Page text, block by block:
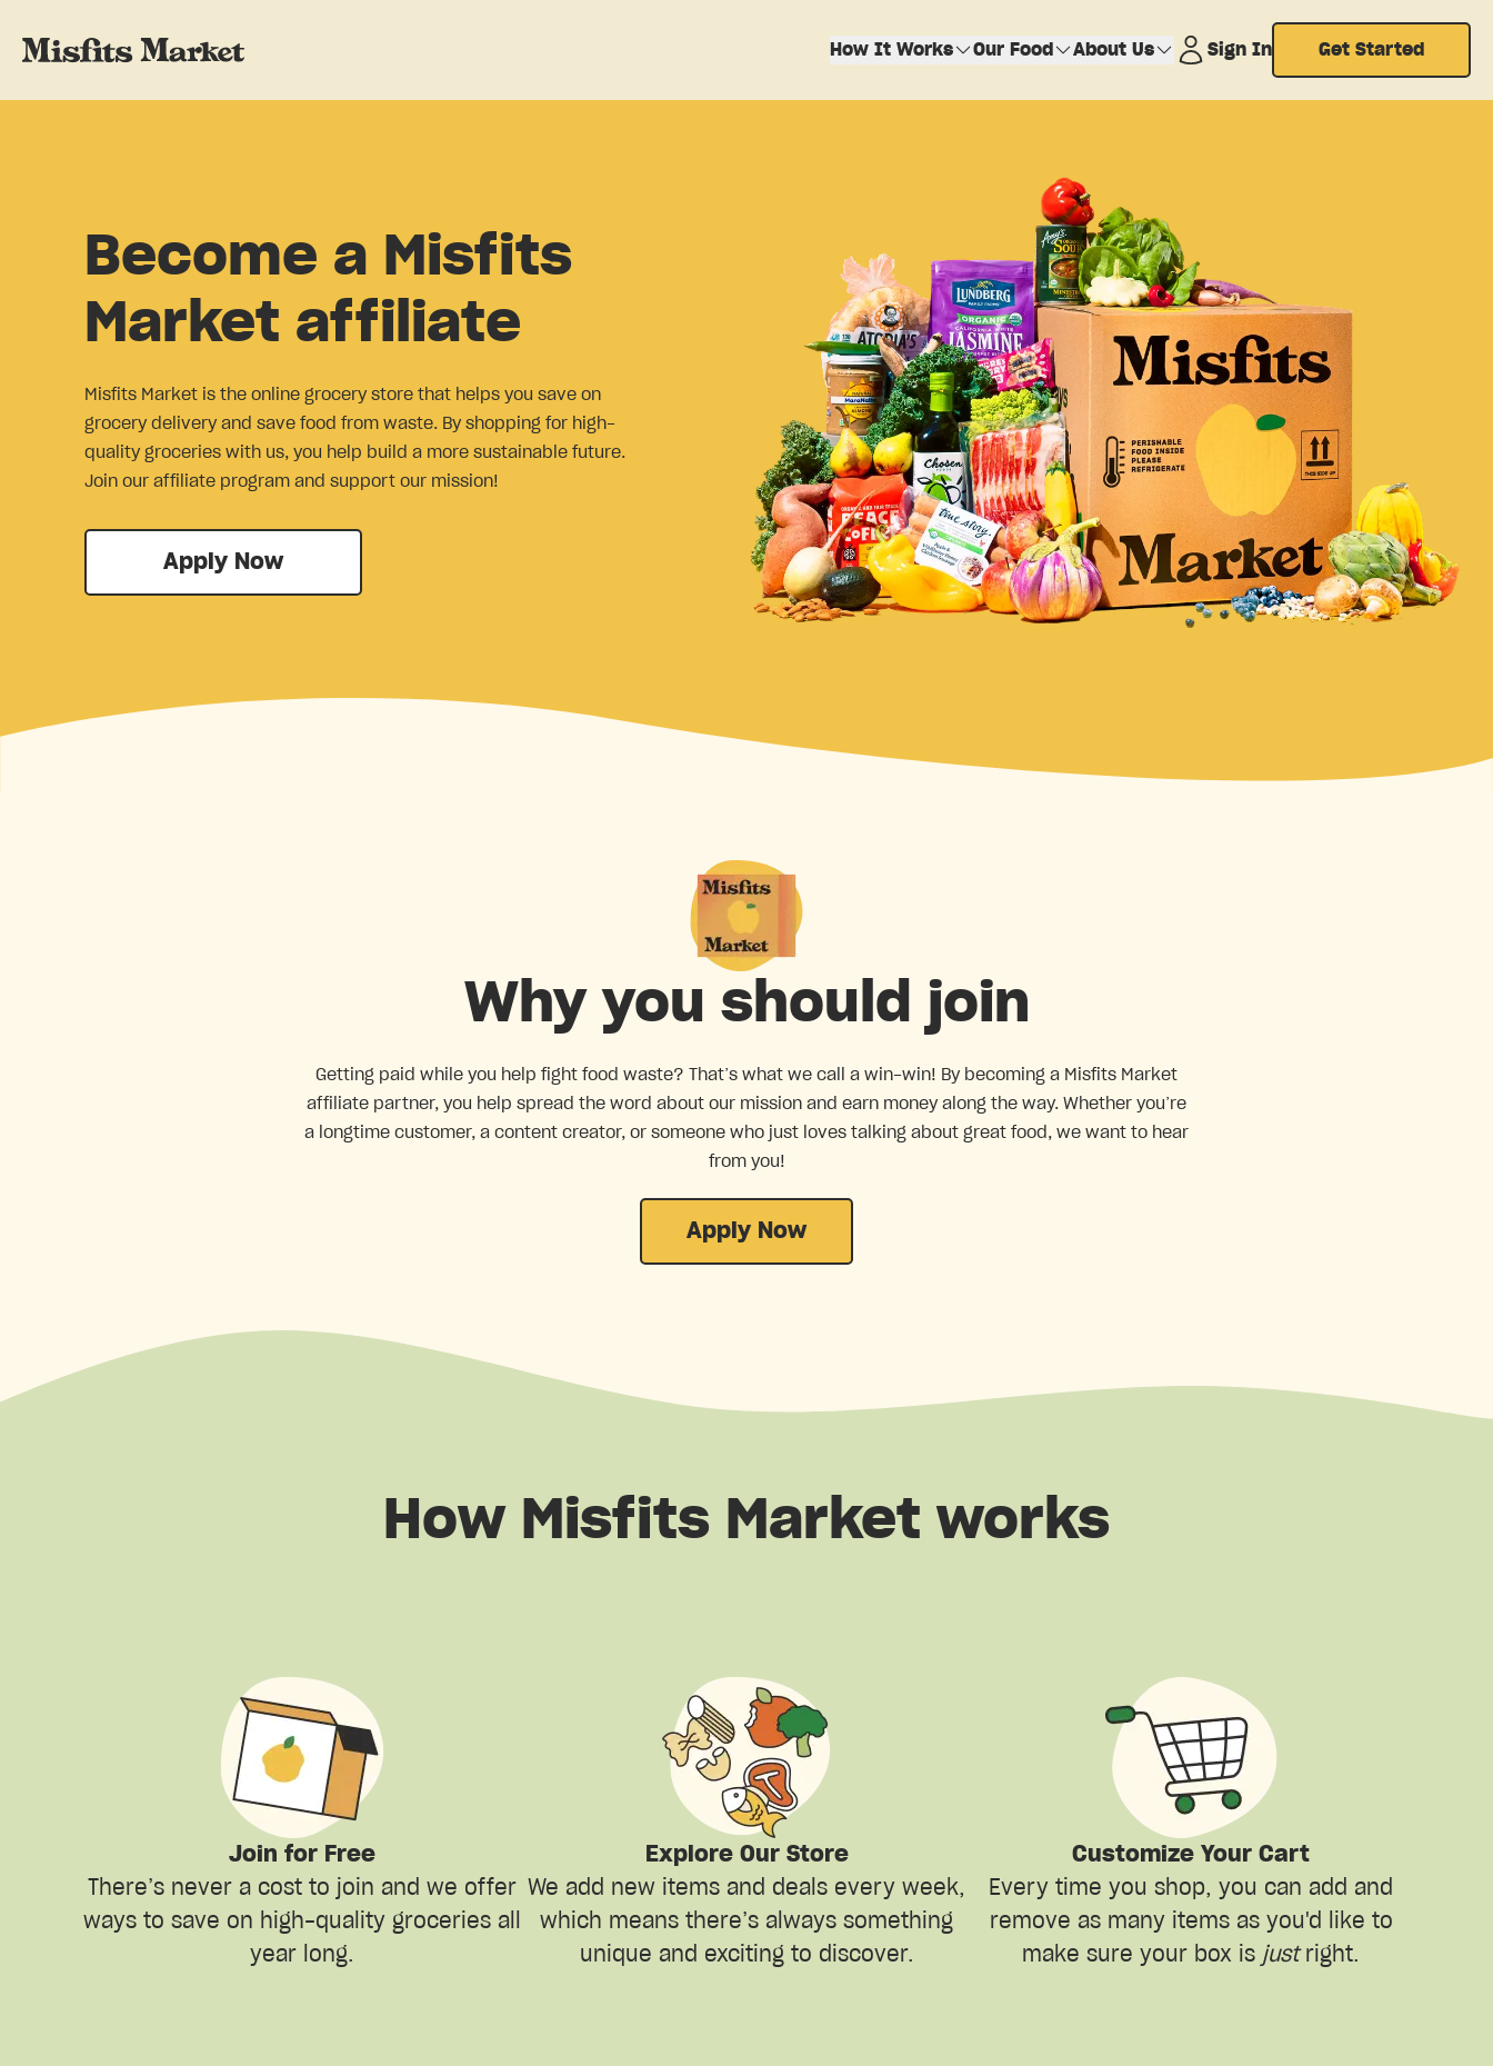
How It Works Our Food About Us Sign In Get Started
Become a Misfits
Market affiliate
Misfits Market is the online grocery store that helps you save on
grocery delivery and save food from waste. By shopping for high-
quality groceries with us, you help build a more sustainable future.
Join our affiliate program and support our mission!
Apply Now
Why you should join
Getting paid while you help fight food waste? That’s what we call a win-win! By becoming a Misfits Market
affiliate partner, you help spread the word about our mission and earn money along the way. Whether you’re
a longtime customer, a content creator, or someone who just loves talking about great food, we want to hear
from you!
Apply Now
How Misfits Market works
Join for Free
There’s never a cost to join and we offer
ways to save on high-quality groceries all
year long.
Explore Our Store
We add new items and deals every week,
which means there’s always something
unique and exciting to discover.
Customize Your Cart
Every time you shop, you can add and
remove as many items as you'd like to
make sure your box is justright.